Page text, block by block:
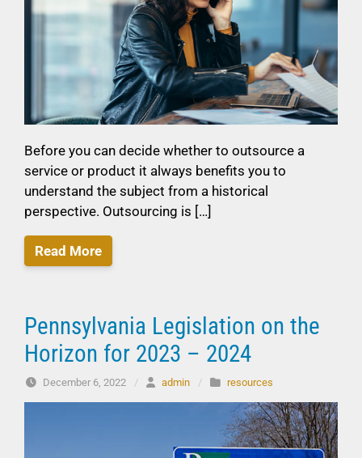
Before you can decide whether to outsource a
service or product it always benefits you to
understand the subject from a historical
perspective. Outsourcing is […]
Read More
Pennsylvania Legislation on the
Horizon for 2023 – 2024
December 6, 2022 / admin / resources